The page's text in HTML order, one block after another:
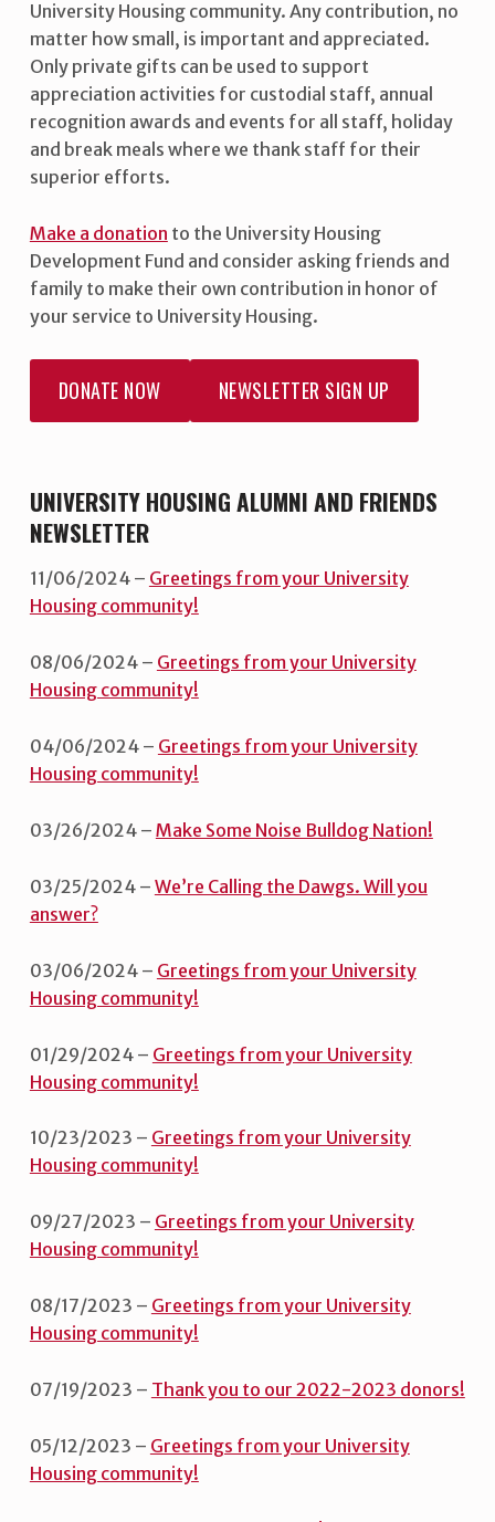
University Housing community. Any contribution, no
matter how small, is important and appreciated.
Only private gifts can be used to support
appreciation activities for custodial staff, annual
recognition awards and events for all staff, holiday
and break meals where we thank staff for their
superior efforts.
Make a donation to the University Housing
Development Fund and consider asking friends and
family to make their own contribution in honor of
your service to University Housing.
DONATE NOW NEWSLETTER SIGN UP
UNIVERSITY HOUSING ALUMNI AND FRIENDS
NEWSLETTER
11/06/2024 – Greetings from your University
Housing community!
08/06/2024 – Greetings from your University
Housing community!
04/06/2024 – Greetings from your University
Housing community!
03/26/2024 – Make Some Noise Bulldog Nation!
03/25/2024 – We’re Calling the Dawgs. Will you
answer?
03/06/2024 – Greetings from your University
Housing community!
01/29/2024 – Greetings from your University
Housing community!
10/23/2023 – Greetings from your University
Housing community!
09/27/2023 – Greetings from your University
Housing community!
08/17/2023 – Greetings from your University
Housing community!
07/19/2023 – Thank you to our 2022-2023 donors!
05/12/2023 – Greetings from your University
Housing community!